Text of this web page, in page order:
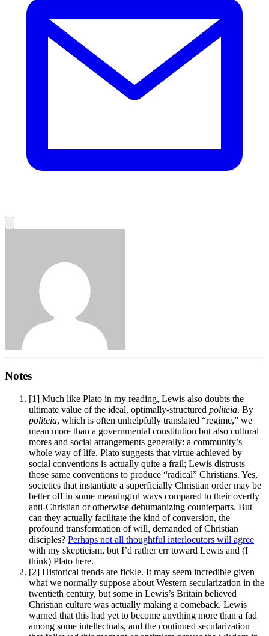
Notes
[1] Much like Plato in my reading, Lewis also doubts the
ultimate value of the ideal, optimally-structured politeia. By
politeia, which is often unhelpfully translated “regime,” we
mean more than a governmental constitution but also cultural
mores and social arrangements generally: a community’s
whole way of life. Plato suggests that virtue achieved by
social conventions is actually quite a frail; Lewis distrusts
those same conventions to produce “radical” Christians. Yes,
societies that instantiate a superficially Christian order may be
better off in some meaningful ways compared to their overtly
anti-Christian or otherwise dehumanizing counterparts. But
can they actually facilitate the kind of conversion, the
profound transformation of will, demanded of Christian
disciples? Perhaps not all thoughtful interlocutors will agree
with my skepticism, but I’d rather err toward Lewis and (I
think) Plato here.
[2] Historical trends are fickle. It may seem incredible given
what we normally suppose about Western secularization in the
twentieth century, but some in Lewis’s Britain believed
Christian culture was actually making a comeback. Lewis
warned that this had yet to become anything more than a fad
among some intellectuals, and the continued secularization